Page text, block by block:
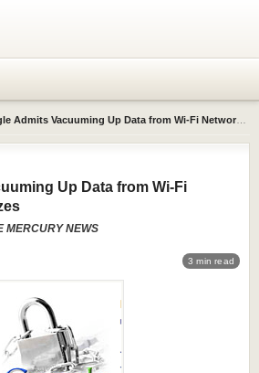
Admits Vacuuming Up Data from Wi-Fi Networks, Apologizes
Up Data from Wi-Fi
MERCURY NEWS
3 min read